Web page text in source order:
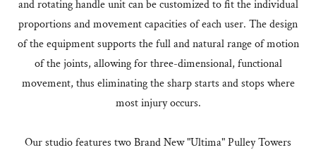
and rotating handle unit can be customized to fit the individual
proportions and movement capacities of each user. The design
of the equipment supports the full and natural range of motion
of the joints, allowing for three-dimensional, functional
movement, thus eliminating the sharp starts and stops where
most injury occurs.
Our studio features two Brand New "Ultima" Pulley Towers